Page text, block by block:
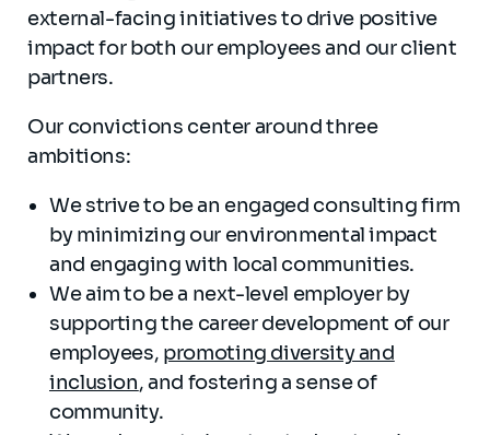
external-facing initiatives to drive positive
impact for both our employees and our client
partners.
Our convictions center around three
ambitions:
We strive to be an engaged consulting firm
by minimizing our environmental impact
and engaging with local communities.
We aim to be a next-level employer by
supporting the career development of our
employees, promoting diversity and
inclusion, and fostering a sense of
community.